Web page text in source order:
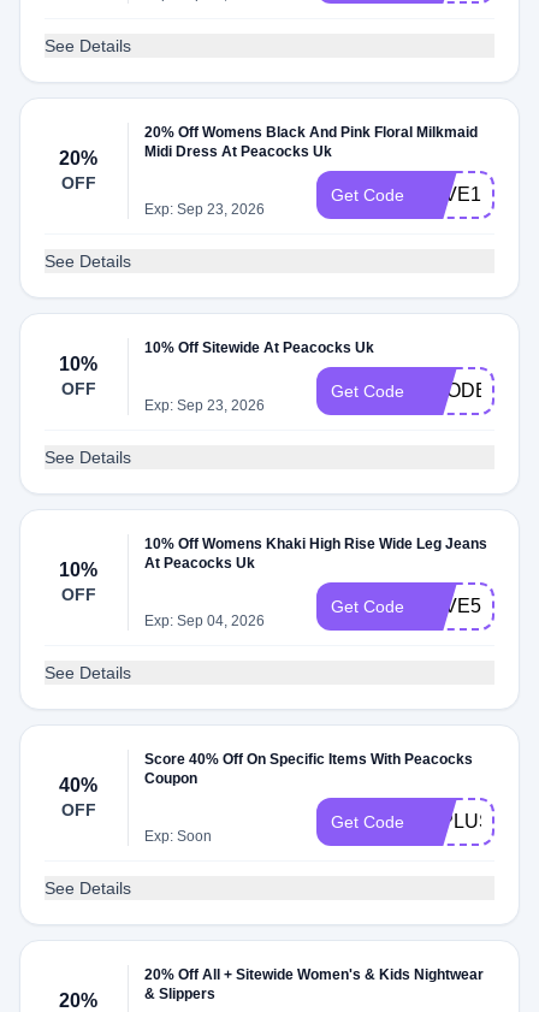
See Details
20%
OFF
20% Off Womens Black And Pink Floral Milkmaid
Midi Dress At Peacocks Uk
Exp: Sep 23, 2026
Get Code SAVE10
See Details
10%
OFF
10% Off Sitewide At Peacocks Uk
Exp: Sep 23, 2026
Get Code VCODE10
See Details
10%
OFF
10% Off Womens Khaki High Rise Wide Leg Jeans
At Peacocks Uk
Exp: Sep 04, 2026
Get Code SAVE5
See Details
40%
OFF
Score 40% Off On Specific Items With Peacocks
Coupon
Exp: Soon
Get Code 40PLUS
See Details
20%
20% Off All + Sitewide Women's & Kids Nightwear
& Slippers